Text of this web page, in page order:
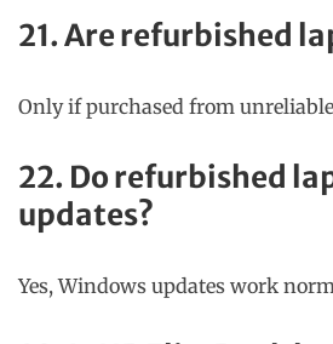
21. Are refurbished
Only if purchased from
22. Do refurbished
updates?
Yes, Windows updates work